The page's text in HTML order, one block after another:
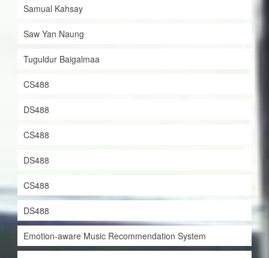
Samual Kahsay
Saw Yan Naung
Tuguldur Baigalmaa
CS488
DS488
CS488
DS488
CS488
DS488
Emotion-aware Music Recommendation System